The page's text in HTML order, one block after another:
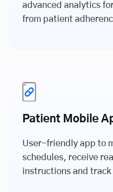
advanced analytics
from patient
Patient Mobile
User-friendly app to
schedules, receive
instructions and track